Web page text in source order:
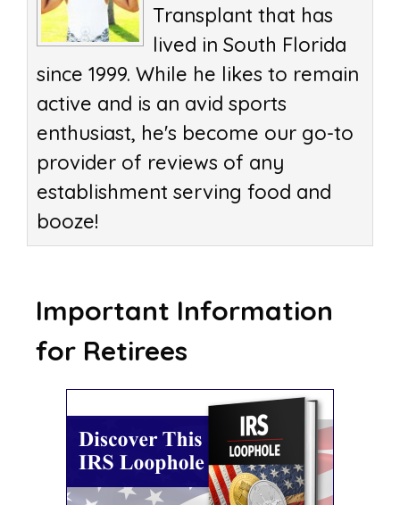
Transplant that has
lived in South Florida
since 1999. While he likes to remain
active and is an avid sports
enthusiast, he's become our go-to
provider of reviews of any
establishment serving food and
booze!
Important Information
for Retirees